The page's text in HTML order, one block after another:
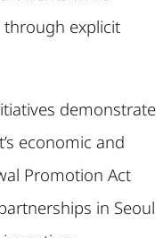
explicit
demonstrate
economic and
Promotion Act
in Seoul